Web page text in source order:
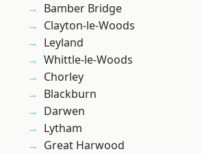
Bamber Bridge
Clayton-le-Woods
Leyland
Whittle-le-Woods
Chorley
Blackburn
Darwen
Lytham
Great Harwood